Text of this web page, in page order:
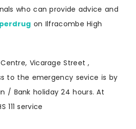
who can provide advice and
on Ilfracombe High
Vicarage Street ,
to the emergency sevice is by
/ Bank holiday 24 hours. At
service